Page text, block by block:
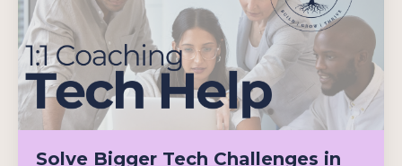
Solve Bigger Tech Challenges in